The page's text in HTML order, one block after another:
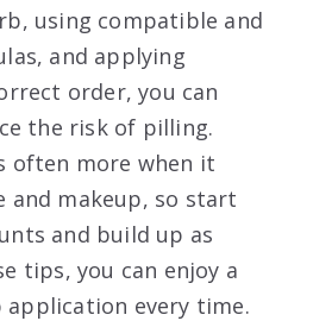
using compatible and
and applying
order, you can
the risk of pilling.
often more when it
and makeup, so start
and build up as
tips, you can enjoy a
application every time.